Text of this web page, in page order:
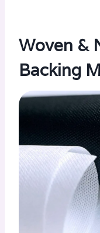
Woven &
Backing